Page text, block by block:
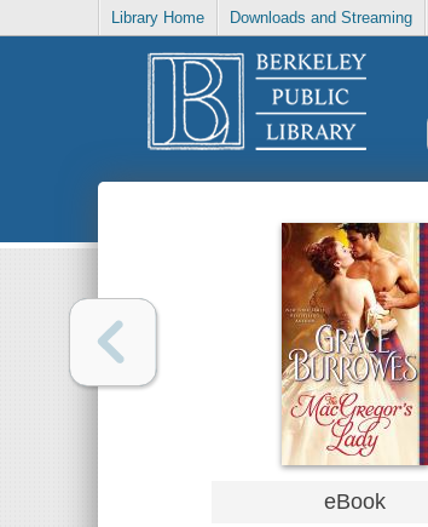
Library Home Downloads and Streaming
eBook